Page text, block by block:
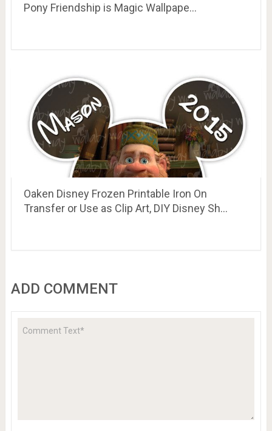
Pony Friendship is Magic Wallpape…
Oaken Disney Frozen Printable Iron On
Transfer or Use as Clip Art, DIY Disney Sh…
ADD COMMENT